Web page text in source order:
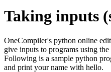
Taking inputs
OneCompiler's python online
give inputs to programs using
Following is a sample python
and print your name with hello.